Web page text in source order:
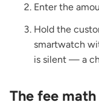
Enter the
Hold the
smartwatch
is silent — a
The fee math